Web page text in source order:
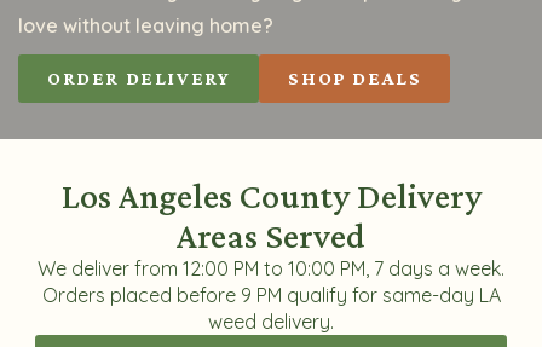
love without leaving home?
ORDER DELIVERY SHOP DEALS
Los Angeles County Delivery
Areas Served
We deliver from 12:00 PM to 10:00 PM, 7 days a week.
Orders placed before 9 PM qualify for same-day LA
weed delivery.